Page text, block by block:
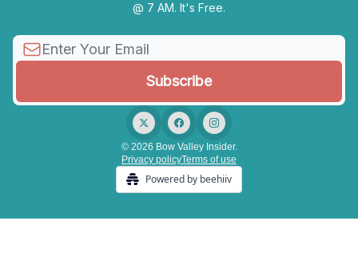
@ 7 AM. It's Free.
© 2026 Bow Valley Insider.
Privacy policyTerms of use
Powered by beehiiv